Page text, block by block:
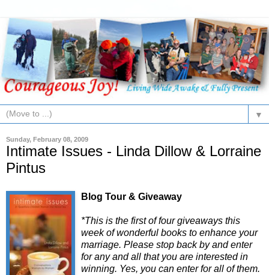
▼
Sunday, February 08, 2009
Intimate Issues - Linda Dillow & Lorraine
Pintus
Blog Tour & Giveaway
*This is the first of four giveaways this
week of wonderful books to enhance your
marriage. Please stop back by and enter
for any and all that you are interested in
winning. Yes, you can enter for all of them.